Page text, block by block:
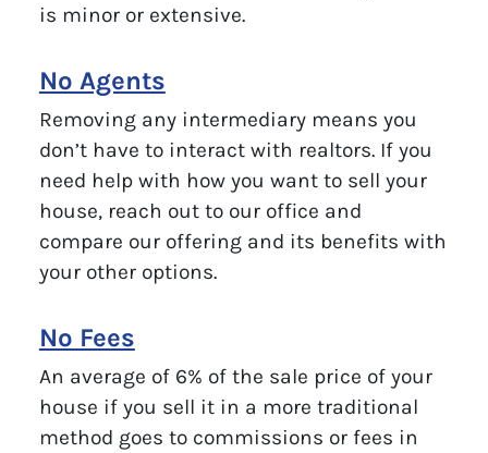
is minor or extensive.
No Agents
Removing any intermediary means you
don’t have to interact with realtors. If you
need help with how you want to sell your
house, reach out to our office and
compare our offering and its benefits with
your other options.
No Fees
An average of 6% of the sale price of your
house if you sell it in a more traditional
method goes to commissions or fees in